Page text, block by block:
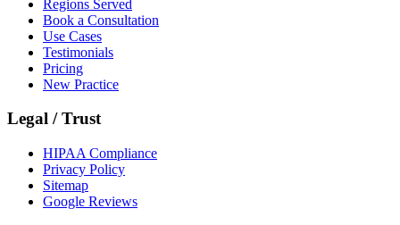
Regions Served
Book a Consultation
Use Cases
Testimonials
Pricing
New Practice
Legal / Trust
HIPAA Compliance
Privacy Policy
Sitemap
Google Reviews